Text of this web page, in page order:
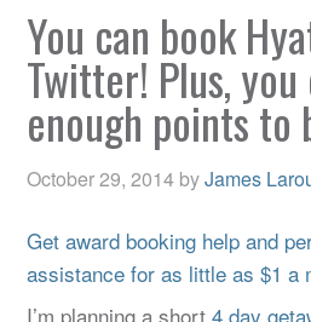
You can book
Twitter! Plus, you
enough points to
October 29, 2014 byJames
Get award booking help and
assistance for as little as $1 a
I’m planning a short4 day